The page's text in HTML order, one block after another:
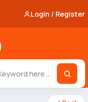
Login / Register